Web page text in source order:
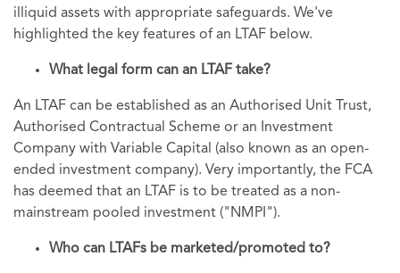
illiquid assets with appropriate safeguards. We've
highlighted the key features of an LTAF below.
What legal form can an LTAF take?
An LTAF can be established as an Authorised Unit Trust,
Authorised Contractual Scheme or an Investment
Company with Variable Capital (also known as an open-
ended investment company). Very importantly, the FCA
has deemed that an LTAF is to be treated as a non-
mainstream pooled investment ("NMPI").
Who can LTAFs be marketed/promoted to?